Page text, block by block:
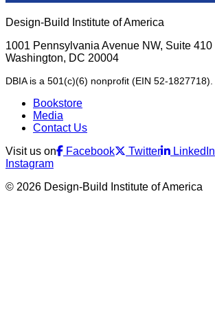
Design-Build Institute of America
1001 Pennsylvania Avenue NW, Suite 410
Washington, DC 20004
DBIA is a 501(c)(6) nonprofit (EIN 52-1827718).
Bookstore
Media
Contact Us
Visit us on
Facebook Twitter LinkedIn
Instagram
© 2026 Design-Build Institute of America